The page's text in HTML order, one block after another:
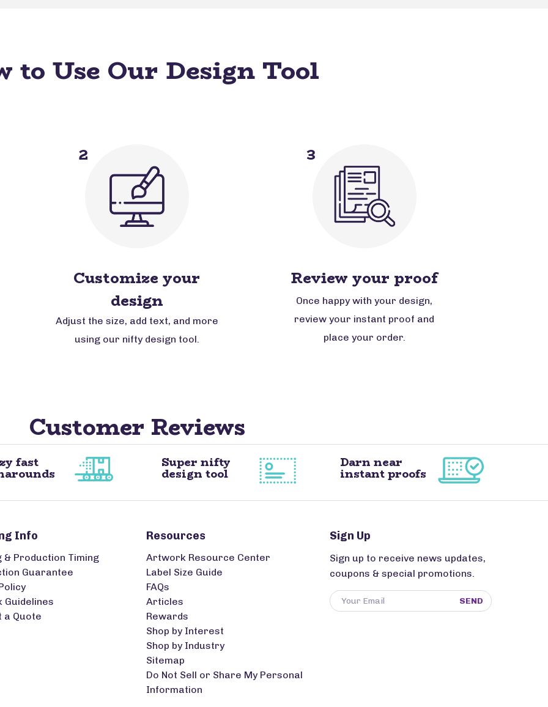
to Use Our Design Tool
2
Customize your
design
Adjust the size, add text, and more
using our nifty design tool.
3
Review your proof
Once happy with your design,
review your instant proof and
place your order.
Customer Reviews
fast Super nifty
design tool
Darn near
instant proofs
Info
& Production Timing
Guarantee
a Quote
Resources
Artwork Resource Center
Label Size Guide
FAQs
Articles
Rewards
Shop by Interest
Shop by Industry
Sitemap
Do Not Sell or Share My Personal
Information
Sign Up
Sign up to receive news updates,
coupons & special promotions.
SEND